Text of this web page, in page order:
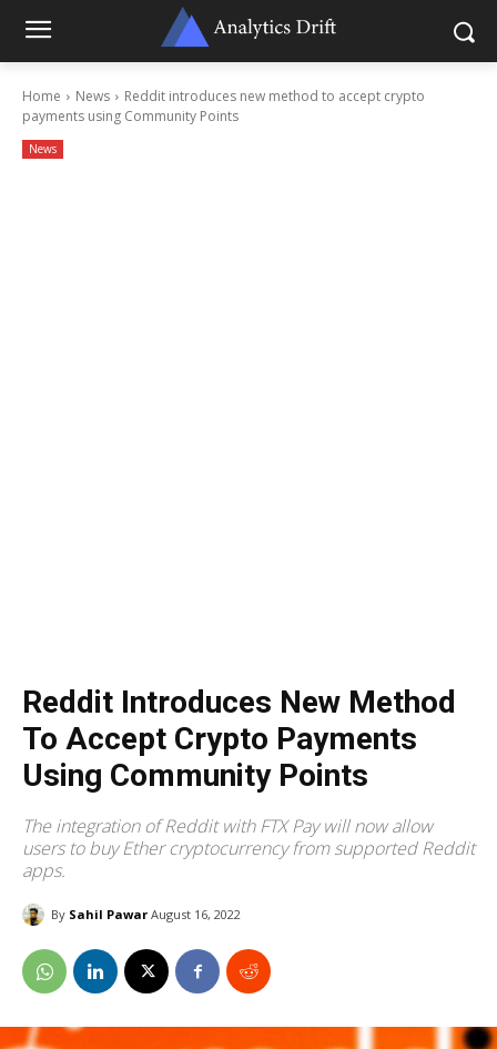
Home News
Reddit introduces new method to accept crypto
payments using Community Points
News
Reddit Introduces New Method
To Accept Crypto Payments
Using Community Points
The integration of Reddit with FTX Pay will now allow
users to buy Ether cryptocurrency from supported Reddit
apps.
By Sahil Pawar August 16, 2022